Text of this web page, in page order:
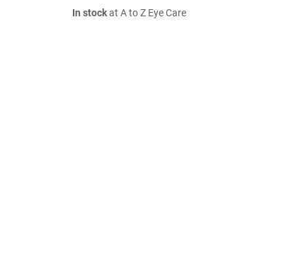
In stockat A to Z Eye Care